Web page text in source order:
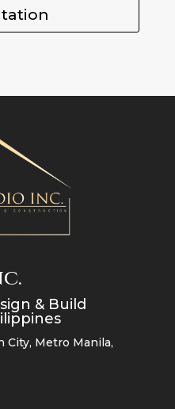
& Build
City, Metro Manila,